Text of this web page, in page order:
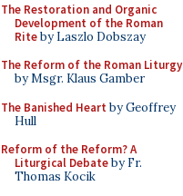
The Restoration and Organic
Development of the Roman
Riteby Laszlo Dobszay
The Reform of the Roman Liturgy
by Msgr. Klaus Gamber
The Banished Heart by Geoffrey
Hull
Reform of the Reform? A
Liturgical Debateby Fr.
Thomas Kocik